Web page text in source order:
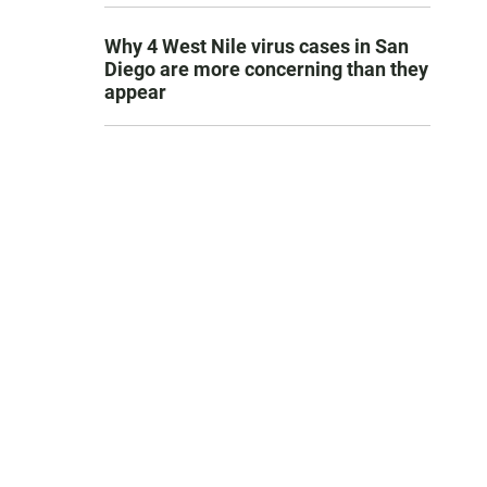
Why 4 West Nile virus cases in San
Diego are more concerning than they
appear